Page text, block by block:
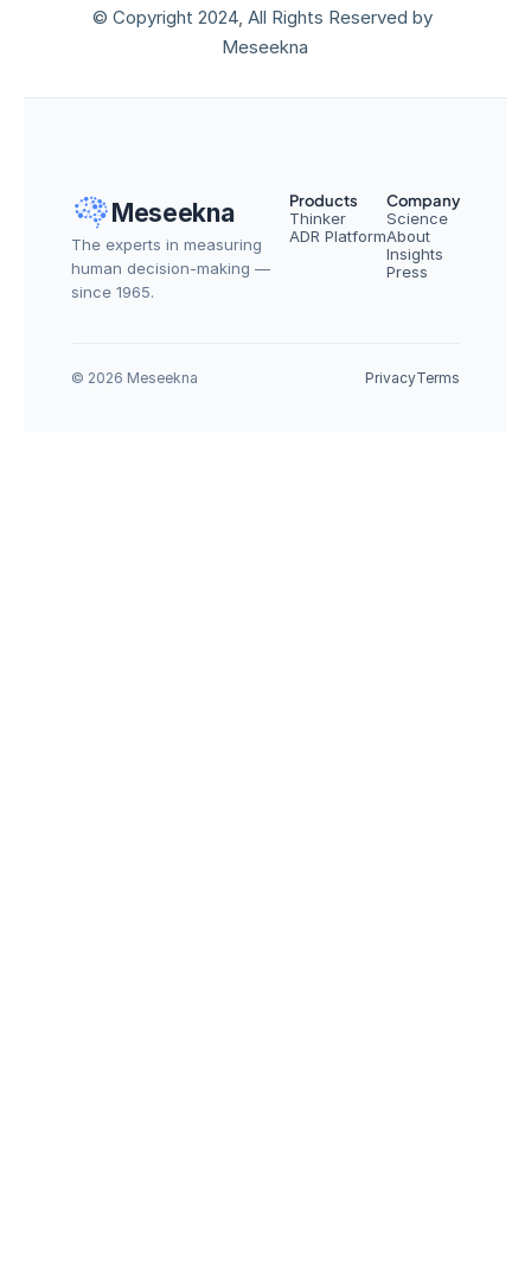
© Copyright 2024, All Rights Reserved by
Meseekna
Meseekna
The experts in measuring
human decision-making —
since 1965.
Products
Thinker
ADR Platform
Company
Science
About
Insights
Press
© 2026 Meseekna PrivacyTerms